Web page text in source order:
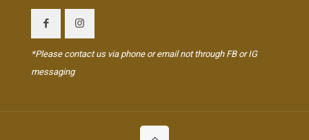
*Please contact us via phone or email not through FB or IG
messaging